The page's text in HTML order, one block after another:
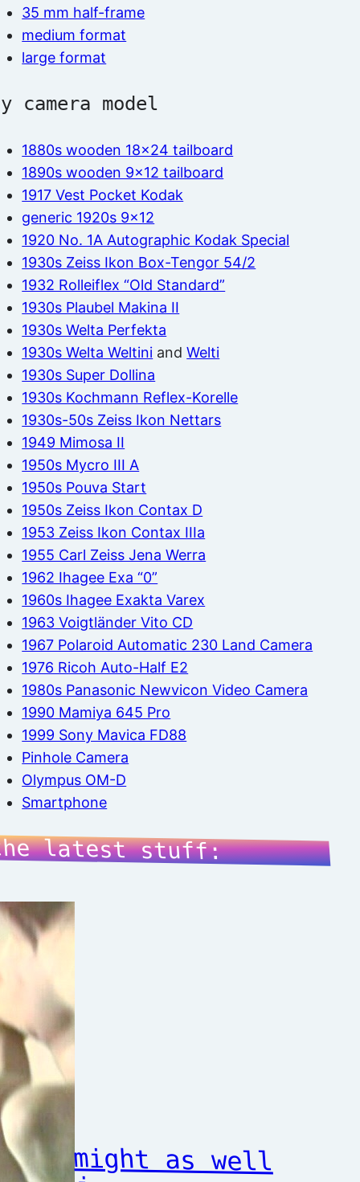
35 mm half-frame
medium format
large format
camera model
1880s wooden 18×24 tailboard
1890s wooden 9×12 tailboard
1917 Vest Pocket Kodak
generic 1920s 9×12
1920 No. 1A Autographic Kodak Special
1930s Zeiss Ikon Box-Tengor 54/2
1932 Rolleiflex “Old Standard”
1930s Plaubel Makina II
1930s Welta Perfekta
1930s Welta Weltini andWelti
1930s Super Dollina
1930s Kochmann Reflex-Korelle
1930s-50s Zeiss Ikon Nettars
1949 Mimosa II
1950s Mycro III A
1950s Pouva Start
1950s Zeiss Ikon Contax D
1953 Zeiss Ikon Contax IIIa
1955 Carl Zeiss Jena Werra
1962 Ihagee Exa “0”
1960s Ihagee Exakta Varex
1963 Voigtländer Vito CD
1967 Polaroid Automatic 230 Land Camera
1976 Ricoh Auto-Half E2
1980s Panasonic Newvicon Video Camera
1990 Mamiya 645 Pro
1999 Sony Mavica FD88
Pinhole Camera
Olympus OM-D
Smartphone
latest stuff:
might as well